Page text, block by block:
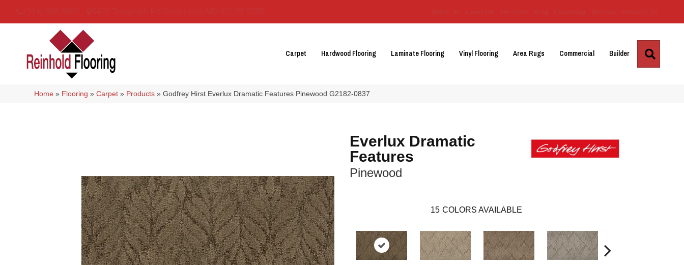
Carpet Hardwood Flooring Laminate Flooring Vinyl Flooring Area Rugs Commercial Builder
Home » Flooring »Carpet » Products »Godfrey Hirst Everlux Dramatic Features Pinewood G2182-0837
Everlux Dramatic
Features
Pinewood
15 COLORS AVAILABLE